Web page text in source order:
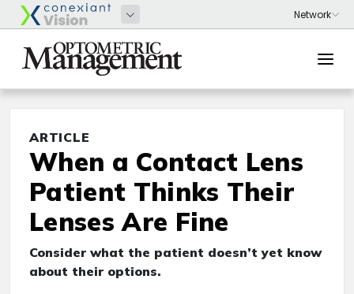
ARTICLE
When a Contact Lens
Patient Thinks Their
Lenses Are Fine
Consider what the patient doesn’t yet know
about their options.